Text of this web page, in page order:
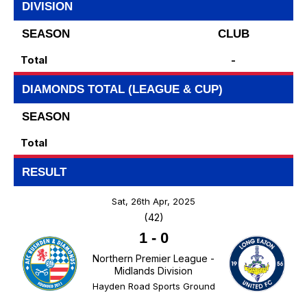
DIVISION
SEASON
CLUB
Total
-
DIAMONDS TOTAL (LEAGUE & CUP)
SEASON
Total
RESULT
Sat, 26th Apr, 2025
(42)
1- 0
Northern Premier League -
Midlands Division
Hayden Road Sports Ground